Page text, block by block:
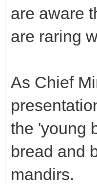
are aware
are raring
As Chief
the 'young
bread and
mandirs.